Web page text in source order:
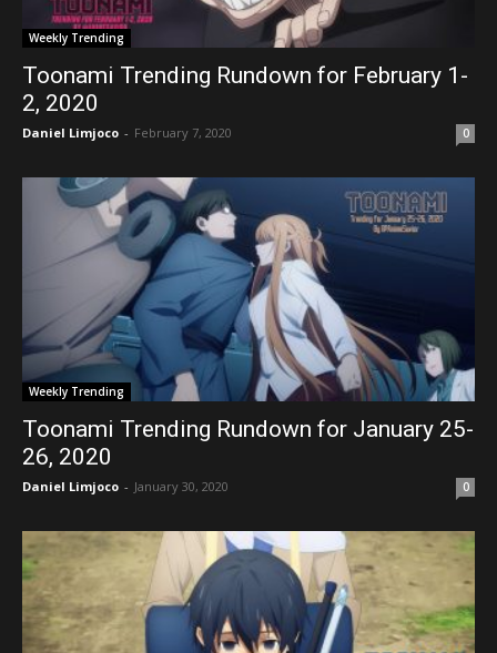
Weekly Trending
Toonami Trending Rundown for February 1-
2, 2020
Daniel Limjoco - February 7, 2020 0
Weekly Trending
Toonami Trending Rundown for January 25-
26, 2020
Daniel Limjoco - January 30, 2020 0